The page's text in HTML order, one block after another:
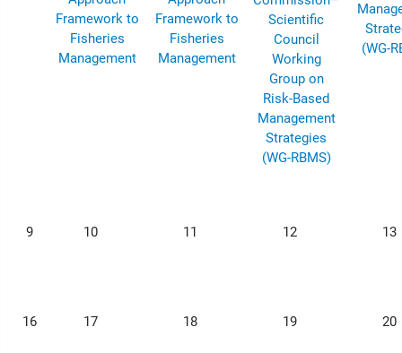
Framework to
Fisheries
Management
Framework to
Fisheries
Management
Scientific
Council
Working
Group on
Risk-Based
Management
Strategies
(WG-RBMS)
(WG-
9 10 11 12 13
16 17 18 19 20